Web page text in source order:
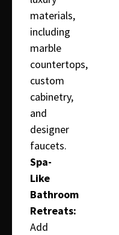
materials,
including
marble
countertops,
custom
cabinetry,
and
designer
faucets.
Spa-
Like
Bathroom
Retreats:
Add